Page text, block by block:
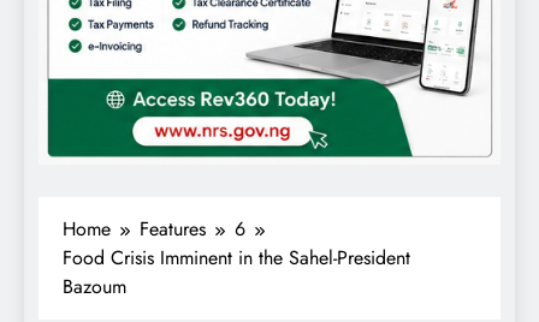
Home Features
6
Food Crisis Imminent in the Sahel-President
Bazoum